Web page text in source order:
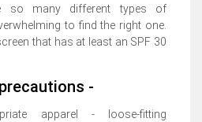
so many different types of
to find the right one.
that has at least an SPF 30
-
apparel - loose-fitting